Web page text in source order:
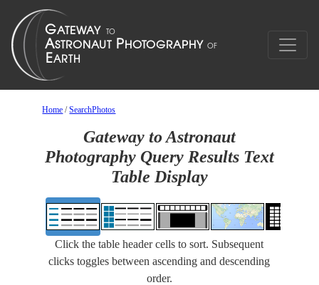
Home /SearchPhotos
Gateway to Astronaut
Photography Query Results Text
Table Display
Click the table header cells to sort. Subsequent
clicks toggles between ascending and descending
order.